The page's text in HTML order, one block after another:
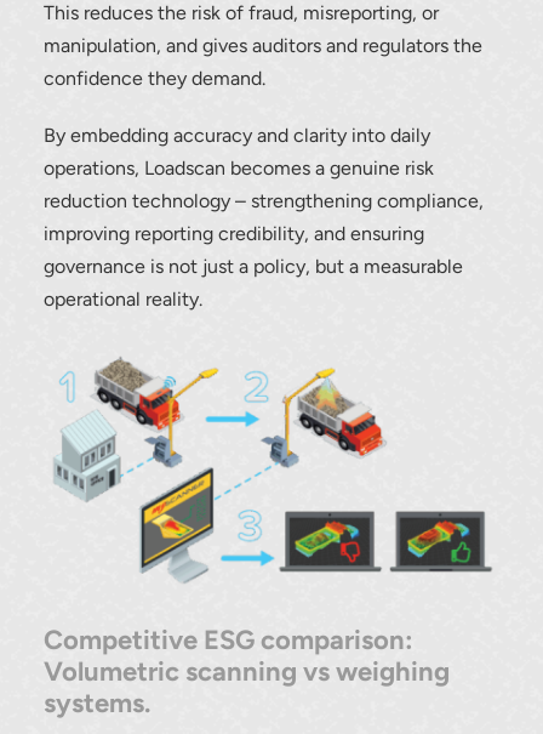
This reduces the risk of fraud, misreporting, or
manipulation, and gives auditors and regulators the
confidence they demand.
By embedding accuracy and clarity into daily
operations, Loadscan becomes a genuine risk
reduction technology – strengthening compliance,
improving reporting credibility, and ensuring
governance is not just a policy, but a measurable
operational reality.
Competitive ESG comparison:
Volumetric scanning vs weighing
systems.